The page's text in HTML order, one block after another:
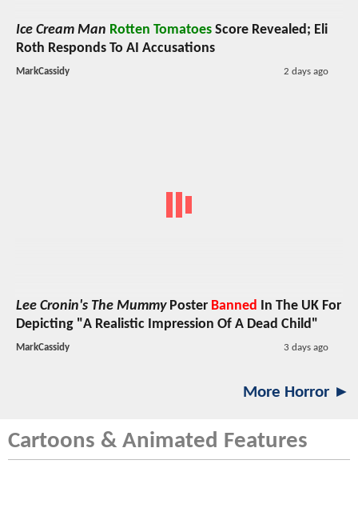
Ice Cream Man Rotten Tomatoes Score Revealed; Eli
Roth Responds To AI Accusations
MarkCassidy 2 days ago
Lee Cronin's The MummyPoster Banned In The UK For
Depicting "A Realistic Impression Of A Dead Child"
MarkCassidy 3 days ago
More Horror ►
Cartoons & Animated Features